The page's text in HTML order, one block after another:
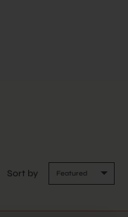
Sort by Featured